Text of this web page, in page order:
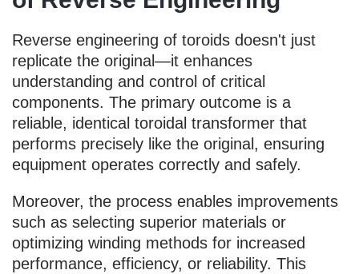
Reverse engineering of toroids doesn't just
replicate the original—it enhances
understanding and control of critical
components. The primary outcome is a
reliable, identical toroidal transformer that
performs precisely like the original, ensuring
equipment operates correctly and safely.
Moreover, the process enables improvements
such as selecting superior materials or
optimizing winding methods for increased
performance, efficiency, or reliability. This